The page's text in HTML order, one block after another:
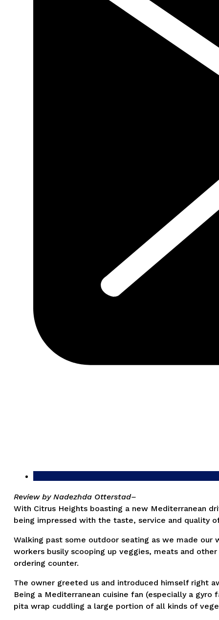
Review by Nadezhda Otterstad–
With Citrus Heights boasting a new Mediterranean
being impressed with the taste, service and quality
Walking past some outdoor seating as we made
workers busily scooping up veggies, meats and
ordering counter.
The owner greeted us and introduced himself right
Being a Mediterranean cuisine fan (especially a
pita wrap cuddling a large portion of all kinds of